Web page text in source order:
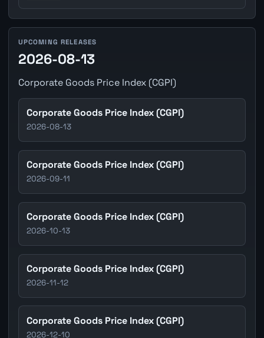
UPCOMING RELEASES
2026-08-13
Corporate Goods Price Index (CGPI)
Corporate Goods Price Index (CGPI)
2026-08-13
Corporate Goods Price Index (CGPI)
2026-09-11
Corporate Goods Price Index (CGPI)
2026-10-13
Corporate Goods Price Index (CGPI)
2026-11-12
Corporate Goods Price Index (CGPI)
2026-12-10